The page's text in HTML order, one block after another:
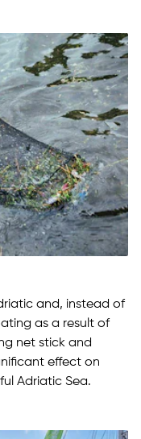
and, instead of
as a result of
net stick and
effect on
Adriatic Sea.